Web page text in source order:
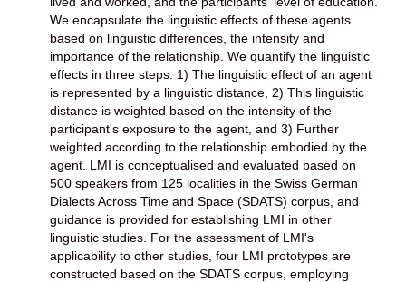
We encapsulate the linguistic effects of these agents
based on linguistic differences, the intensity and
importance of the relationship. We quantify the linguistic
effects in three steps. 1) The linguistic effect of an agent
is represented by a linguistic distance, 2) This linguistic
distance is weighted based on the intensity of the
participant's exposure to the agent, and 3) Further
weighted according to the relationship embodied by the
agent. LMI is conceptualised and evaluated based on
500 speakers from 125 localities in the Swiss German
Dialects Across Time and Space (SDATS) corpus, and
guidance is provided for establishing LMI in other
linguistic studies. For the assessment of LMI's
applicability to other studies, four LMI prototypes are
constructed based on the SDATS corpus, employing